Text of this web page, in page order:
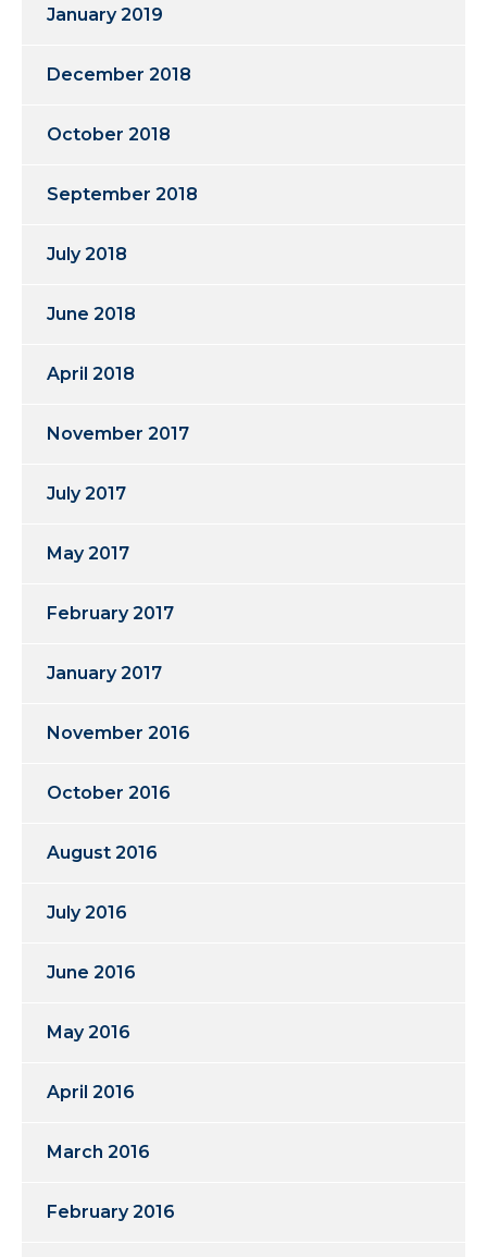
January 2019
December 2018
October 2018
September 2018
July 2018
June 2018
April 2018
November 2017
July 2017
May 2017
February 2017
January 2017
November 2016
October 2016
August 2016
July 2016
June 2016
May 2016
April 2016
March 2016
February 2016